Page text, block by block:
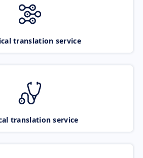
translation service
translation service